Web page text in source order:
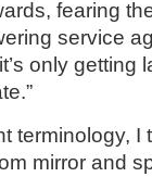
fearing
service
only getting
terminology, I
mirror and